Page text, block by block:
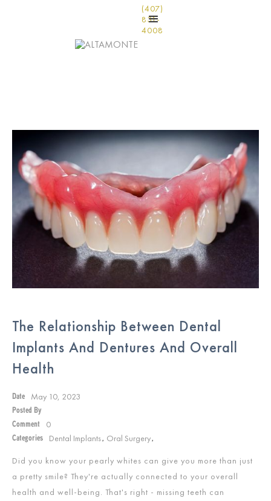
(407)
831-
4008
The Relationship Between Dental
Implants And Dentures And Overall
Health
Date May 10, 2023
Posted By
Comment
0
Categories Dental Implants, Oral Surgery,
Did you know your pearly whites can give you more than just
a pretty smile? They're actually connected to your overall
health and well-being. That's right - missing teeth can